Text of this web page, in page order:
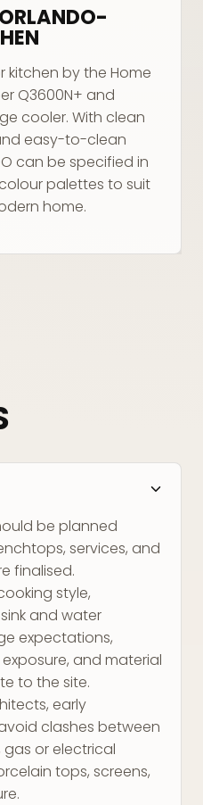
kitchen by the Home
Q3600N+ and
cooler. With clean
easy-to-clean
can be specified in
palettes to suit
home.
be planned
services, and
finalised.
style,
and water
expectations,
and material
to the site.
early
clashes between
or electrical
tops, screens,